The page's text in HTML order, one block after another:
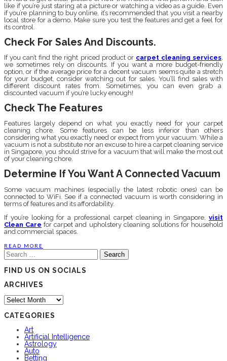
like if you’re just staring at a picture or watching a video as a guide. Even
if you’re planning to buy online, it’s recommended that you visit a nearby
local store for a demo. Make sure you test the features and get a feel for
its control.
Check For Sales And Discounts.
If you can’t find the right priced product or carpet cleaning services
we sometimes rely on discounts. If you want a more budget-friendly
option, or if the average price for a decent vacuum seems quite a stretch
for your budget, consider watching out for sales. You’ll find sales with
different discount rates from. Sometimes, you can even grab a
discounted vacuum if you’re lucky enough!
Check The Features
Features largely depend on what you exactly need for your carpet
cleaning chore. Some features can be less inferior than others
considering what you exactly need or expect from your vacuum. While a
vacuum is not a substitute nor an excuse to hire a carpet cleaning service
in Singapore, you should strive for a vacuum that will make the most out
of your cleaning chore.
Determine If You Want A Connected Vacuum
Some vacuum machines (especially the latest robotic ones) can be
connected to WiFi. See if a connected vacuum is worth considering in
terms of features and its affordability.
If you’re looking for a professional carpet cleaning in Singapore, visit
Clean Care for carpet and upholstery cleaning solutions for household
and commercial spaces.
READ MORE
Search
for:
FIND US ON SOCIALS
ARCHIVES
Archives
CATEGORIES
Art
Artificial Intelligence
Astrology
Auto
Betting